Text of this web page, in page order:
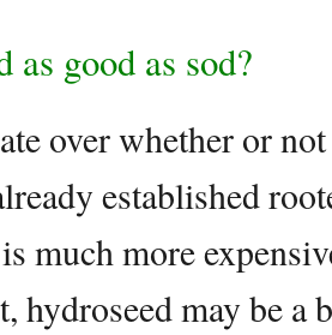
as good as sod?
over whether or
established
much more
hydroseed may be a